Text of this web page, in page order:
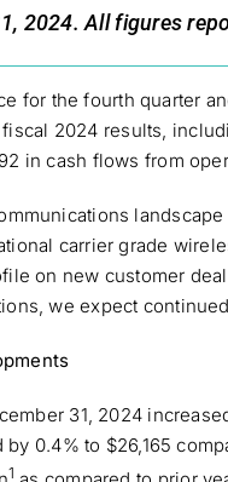
2024. All figures
for the fourth quarter
2024 results,
in cash flows from
carrier grade
on new customer
we expect
31, 2024
0.4% to $26,165
1